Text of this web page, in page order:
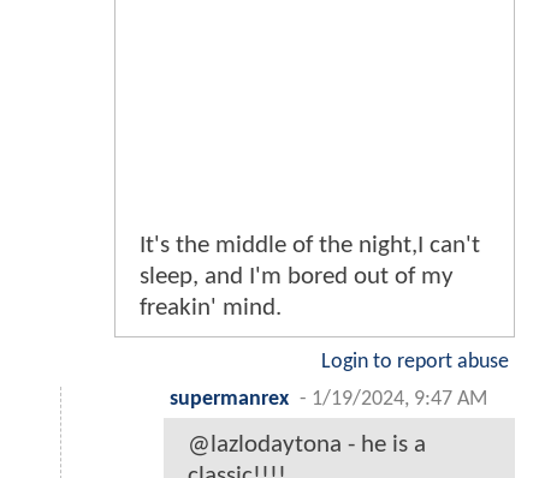
It's the middle of the night,I can't
sleep, and I'm bored out of my
freakin' mind.
Login to report abuse
supermanrex - 1/19/2024, 9:47 AM
@lazlodaytona - he is a